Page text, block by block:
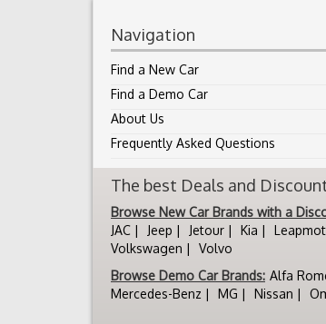
Navigation
Find a New Car
Find a Demo Car
About Us
Frequently Asked Questions
The best Deals and
Browse New Car Brands with a
JAC
Jeep Jetour Kia
Volkswagen
Volvo
Browse Demo Car Brands: Alfa
Mercedes-Benz
MG Nissan